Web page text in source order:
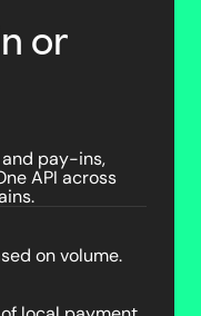
or
pay-ins,
API across
on volume.